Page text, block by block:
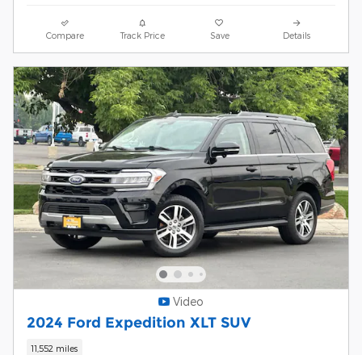
Compare Track Price Save Details
Video
2024 Ford Expedition XLT SUV
11,552 miles